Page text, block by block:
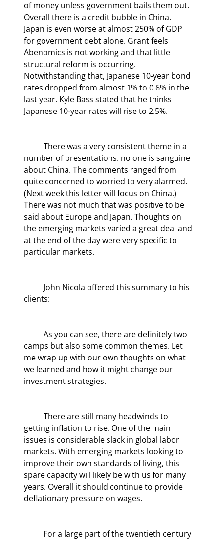
of money unless government bails them out.
Overall there is a credit bubble in China.
Japan is even worse at almost 250% of GDP
for government debt alone. Grant feels
Abenomics is not working and that little
structural reform is occurring.
Notwithstanding that, Japanese 10-year bond
rates dropped from almost 1% to 0.6% in the
last year. Kyle Bass stated that he thinks
Japanese 10-year rates will rise to 2.5%.
number of presentations: no one is sanguine
about China. The comments ranged from
quite concerned to worried to very alarmed.
(Next week this letter will focus on China.)
There was not much that was positive to be
said about Europe and Japan. Thoughts on
the emerging markets varied a great deal and
at the end of the day were very specific to
particular markets.
clients:
camps but also some common themes. Let
me wrap up with our own thoughts on what
we learned and how it might change our
investment strategies.
getting inflation to rise. One of the main
issues is considerable slack in global labor
markets. With emerging markets looking to
improve their own standards of living, this
spare capacity will likely be with us for many
years. Overall it should continue to provide
deflationary pressure on wages.